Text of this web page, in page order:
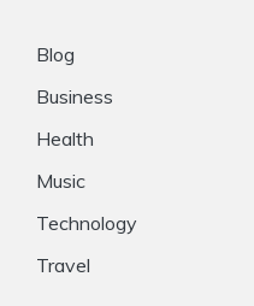
Blog
Business
Health
Music
Technology
Travel